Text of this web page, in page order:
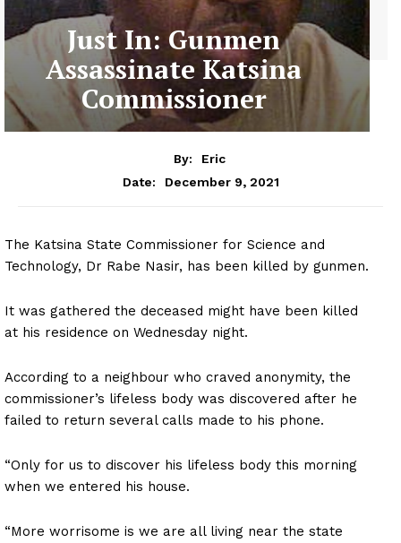
Just In: Gunmen
Assassinate Katsina
Commissioner
By:
Eric
Date:
December 9, 2021
The Katsina State Commissioner for Science and
Technology, Dr Rabe Nasir, has been killed by gunmen.
It was gathered the deceased might have been killed
at his residence on Wednesday night.
According to a neighbour who craved anonymity, the
commissioner’s lifeless body was discovered after he
failed to return several calls made to his phone.
“Only for us to discover his lifeless body this morning
when we entered his house.
“More worrisome is we are all living near the state